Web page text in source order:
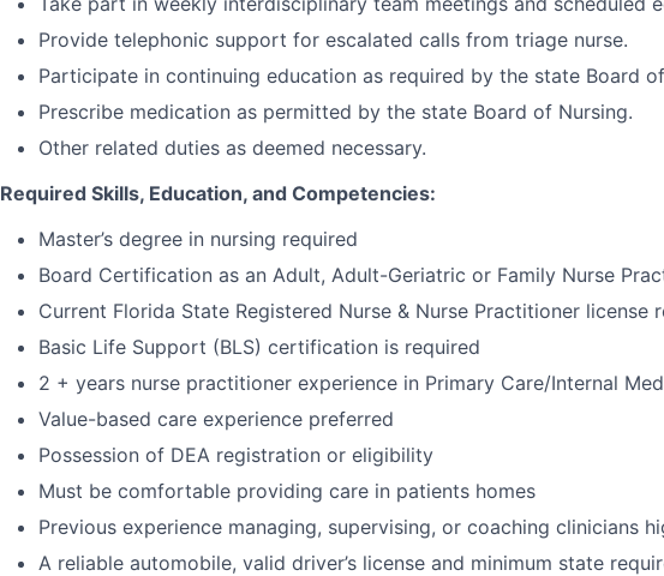
Provide telephonic support for escalated calls from triage nurse.
Participate in continuing education as required by the state Board
Prescribe medication as permitted by the state Board of Nursing.
Other related duties as deemed necessary.
Required Skills, Education, and Competencies:
Master’s degree in nursing required
Board Certification as an Adult, Adult-Geriatric or Family Nurse
Current Florida State Registered Nurse & Nurse Practitioner license
Basic Life Support (BLS) certification is required
2 + years nurse practitioner experience in Primary Care/Internal
Value-based care experience preferred
Possession of DEA registration or eligibility
Must be comfortable providing care in patients homes
Previous experience managing, supervising, or coaching clinicians
A reliable automobile, valid driver’s license and minimum state